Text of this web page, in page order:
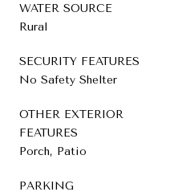
WATER SOURCE
Rural
SECURITY FEATURES
No Safety Shelter
OTHER EXTERIOR
FEATURES
Porch, Patio
PARKING